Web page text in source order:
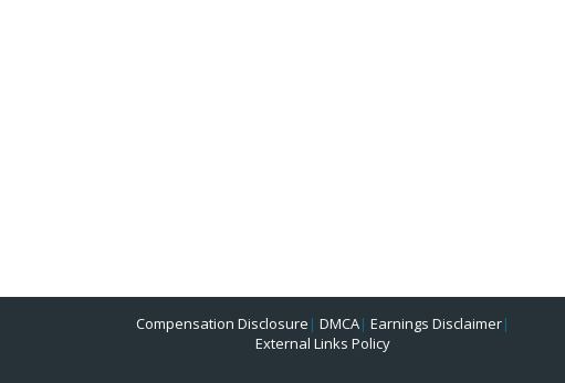
Compensation Disclosure | DMCA| Earnings Disclaimer|
External Links Policy